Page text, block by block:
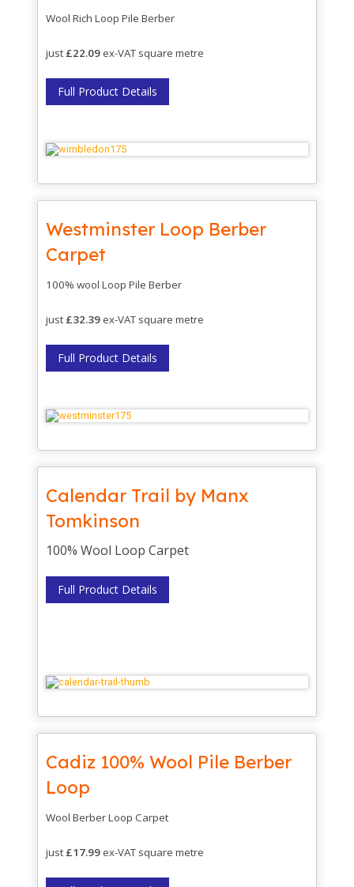
Wool Rich Loop Pile Berber
just £22.09ex-VAT square metre
Full Product Details
Westminster Loop Berber
Carpet
100% wool Loop Pile Berber
just £32.39ex-VAT square metre
Full Product Details
Calendar Trail by Manx
Tomkinson
100% Wool Loop Carpet
Full Product Details
Cadiz 100% Wool Pile Berber
Loop
Wool Berber Loop Carpet
just £17.99ex-VAT square metre